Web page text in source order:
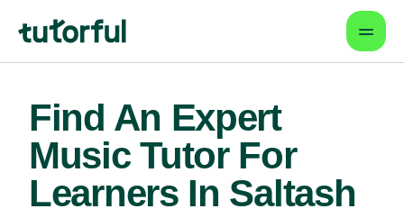
Find An Expert
Music Tutor For
Learners In Saltash